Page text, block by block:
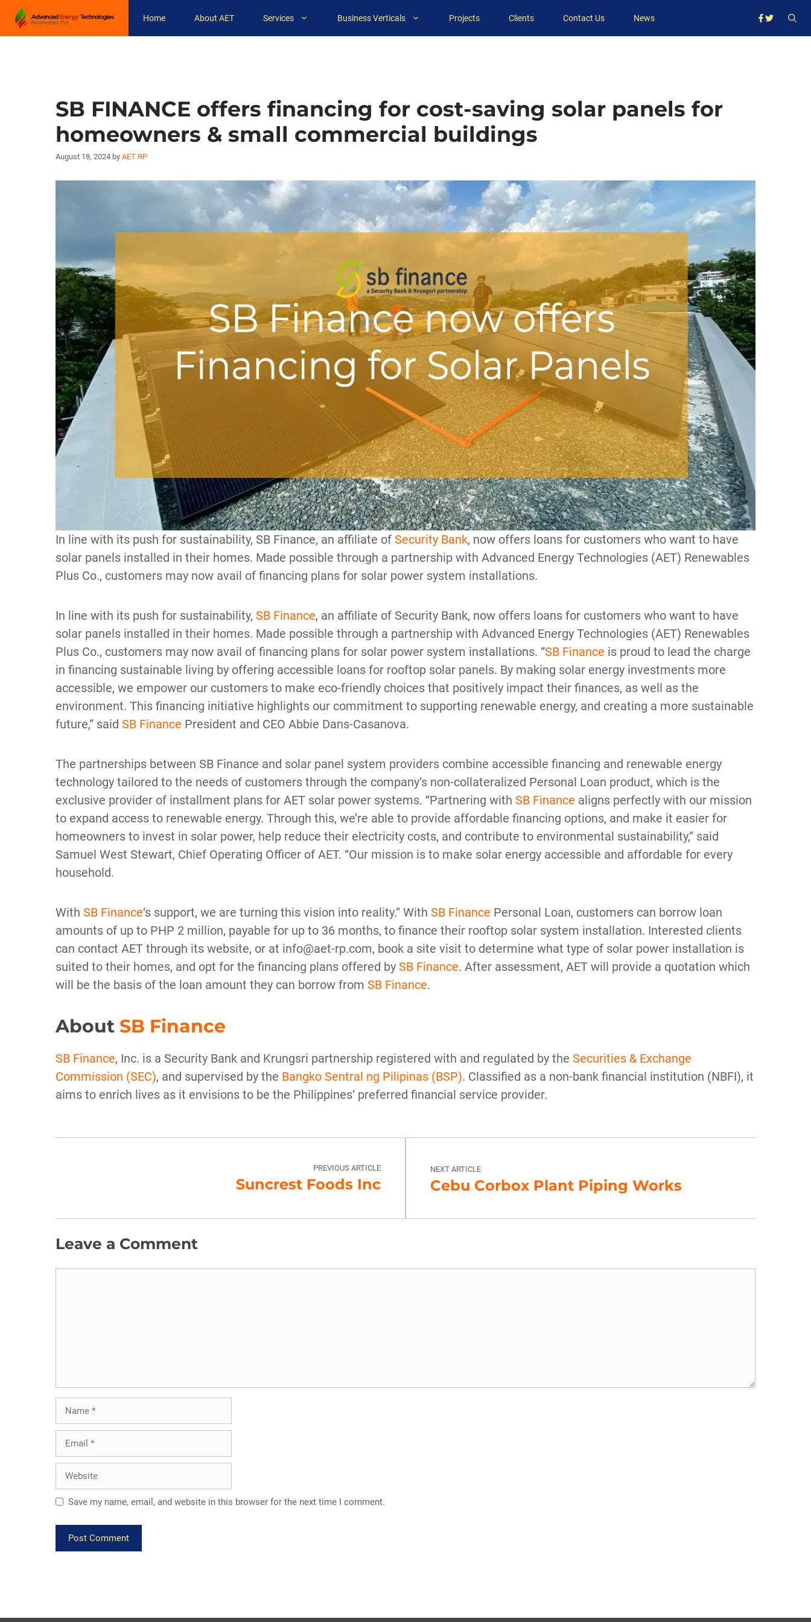
Home About AET Services Business Verticals Projects Clients Contact Us News
SB FINANCE offers financing for cost-saving solar panels for
homeowners & small commercial buildings
August 18, 2024 by AET RP
In line with its push for sustainability, SB Finance, an affiliate of Security Bank, now offers loans for customers who want to have
solar panels installed in their homes. Made possible through a partnership with Advanced Energy Technologies (AET) Renewables
Plus Co., customers may now avail of financing plans for solar power system installations.
In line with its push for sustainability, SB Finance, an affiliate of Security Bank, now offers loans for customers who want to have
solar panels installed in their homes. Made possible through a partnership with Advanced Energy Technologies (AET) Renewables
Plus Co., customers may now avail of financing plans for solar power system installations. “SB Finance is proud to lead the charge
in financing sustainable living by offering accessible loans for rooftop solar panels. By making solar energy investments more
accessible, we empower our customers to make eco-friendly choices that positively impact their finances, as well as the
environment. This financing initiative highlights our commitment to supporting renewable energy, and creating a more sustainable
future,” said SB Finance President and CEO Abbie Dans-Casanova.
The partnerships between SB Finance and solar panel system providers combine accessible financing and renewable energy
technology tailored to the needs of customers through the company’s non-collateralized Personal Loan product, which is the
exclusive provider of installment plans for AET solar power systems. “Partnering with SB Finance aligns perfectly with our mission
to expand access to renewable energy. Through this, we’re able to provide affordable financing options, and make it easier for
homeowners to invest in solar power, help reduce their electricity costs, and contribute to environmental sustainability,” said
Samuel West Stewart, Chief Operating Officer of AET. “Our mission is to make solar energy accessible and affordable for every
household.
With SB Finance‘s support, we are turning this vision into reality.” With SB Finance Personal Loan, customers can borrow loan
amounts of up to PHP 2 million, payable for up to 36 months, to finance their rooftop solar system installation. Interested clients
can contact AET through its website, or at info@aet-rp.com, book a site visit to determine what type of solar power installation is
suited to their homes, and opt for the financing plans offered by SB Finance. After assessment, AET will provide a quotation which
will be the basis of the loan amount they can borrow from SB Finance.
About SB Finance
SB Finance, Inc. is a Security Bank and Krungsri partnership registered with and regulated by the Securities & Exchange
Commission (SEC), and supervised by the Bangko Sentral ng Pilipinas (BSP). Classified as a non-bank financial institution (NBFI), it
aims to enrich lives as it envisions to be the Philippines’ preferred financial service provider.
PREVIOUS ARTICLE
Suncrest Foods Inc
NEXT ARTICLE
Cebu Corbox Plant Piping Works
Leave a Comment
Save my name, email, and website in this browser for the next time I comment.